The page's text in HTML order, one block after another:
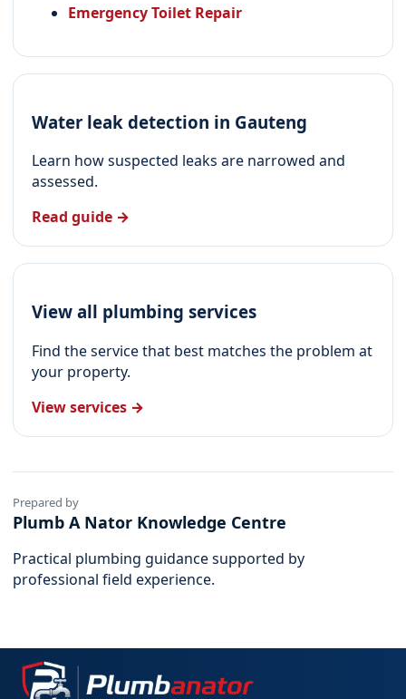
Emergency Toilet Repair
Water leak detection in Gauteng
Learn how suspected leaks are narrowed and
assessed.
Read guide →
View all plumbing services
Find the service that best matches the problem at
your property.
View services →
Prepared by
Plumb A Nator Knowledge Centre
Practical plumbing guidance supported by
professional field experience.